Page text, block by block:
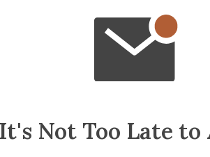
It's Not Too Late to